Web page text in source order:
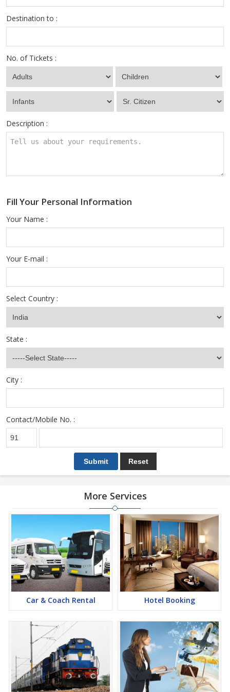
Destination to :
No. of Tickets :
Description :
Fill Your Personal Information
Your Name :
Your E-mail :
Select Country :
State :
City :
Contact/Mobile No. :
More Services
Car & Coach Rental Hotel Booking